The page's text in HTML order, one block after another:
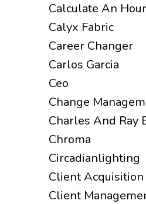
Calculate An
Calyx Fabric
Career Changer
Carlos Garcia
Ceo
Change
Charles And Ray
Chroma
Circadianlighting
Client Acquisition
Client